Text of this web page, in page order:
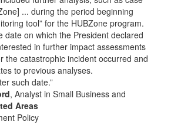
... during the period beginning
tool” for the HUBZone program.
date on which the President declared
in further impact assessments
the catastrophic incident occurred and
to previous analyses.
such date.”
, Analyst in Small Business and
Areas
Policy